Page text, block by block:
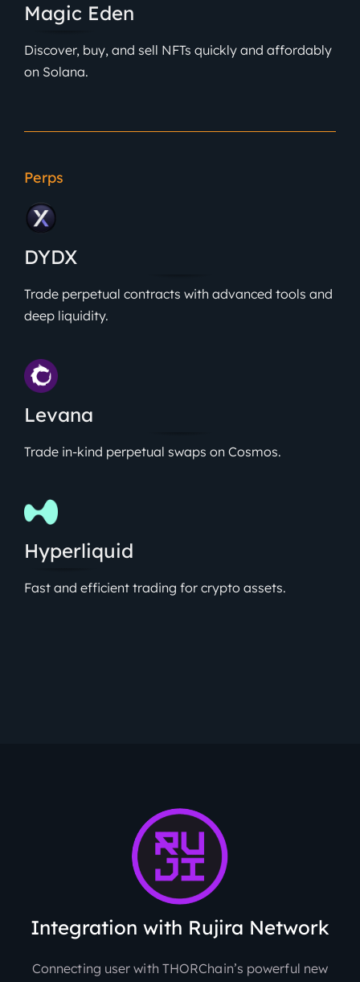
Magic Eden
Discover, buy, and sell NFTs quickly and affordably
on Solana.
Perps
DYDX
Trade perpetual contracts with advanced tools and
deep liquidity.
Levana
Trade in-kind perpetual swaps on Cosmos.
Hyperliquid
Fast and efficient trading for crypto assets.
Integration with Rujira Network
Connecting user with THORChain’s powerful new